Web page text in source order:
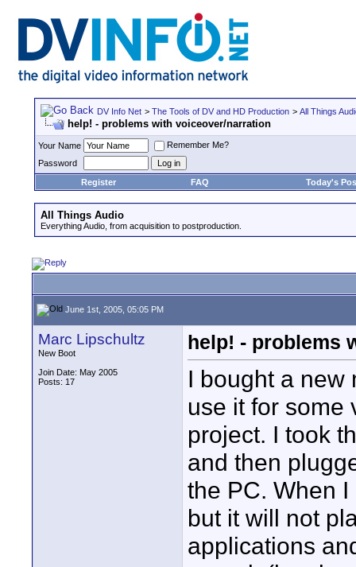
DV Info Net > The Tools of DV and HD Production > All Things
help! - problems with voiceover/narration
Your Name
Remember Me?
Password
Register
FAQ Today's
All Things Audio
Everything Audio, from acquisition to postproduction.
June 1st, 2005, 05:05 PM
Marc Lipschultz
New Boot
Join Date: May 2005
Posts: 17
help! - problems
I bought a new
use it for some
project. I took
and then
the PC. When
but it will not
applications